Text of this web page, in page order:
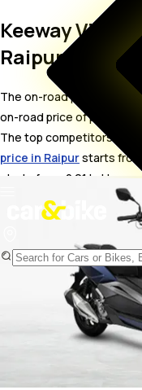
Keeway
Raipur
The on-road price for
on-road price of petrol
The top competitors of
price in Raipurstarts from
starts from ₹ 2.01 Lakh.
Variants
Keeway Vieste 300 STD